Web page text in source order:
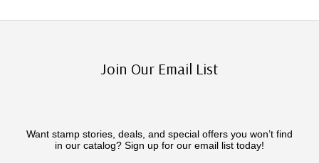
Join Our Email List
Want stamp stories, deals, and special offers you won’t find
in our catalog? Sign up for our email list today!